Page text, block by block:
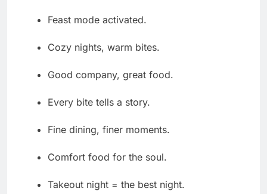
Feast mode activated.
Cozy nights, warm bites.
Good company, great food.
Every bite tells a story.
Fine dining, finer moments.
Comfort food for the soul.
Takeout night = the best night.